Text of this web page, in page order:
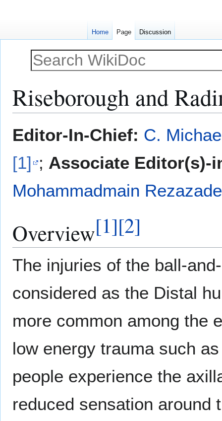
Riseborough and
toto
Editor-In-Chief: C.
[1] ; Associate Editor(s)-
Mohammadmain
Overview[1][2]
The injuries of the ball-
considered as the Distal
more common among the
low energy trauma such
people experience the
reduced sensation around
Home Page Discussion